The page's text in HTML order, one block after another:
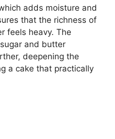
adds moisture and
that the richness of
feels heavy. The
and butter
deepening the
a cake that practically